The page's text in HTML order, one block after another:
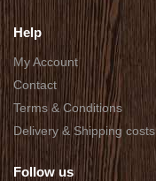
Help
My Account
Contact
Terms & Conditions
Delivery & Shipping costs
Follow us